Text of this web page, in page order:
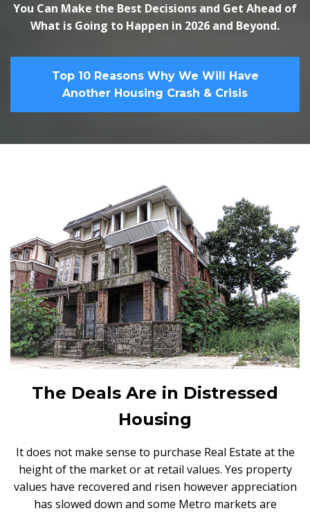
You Can Make the Best Decisions and Get Ahead of
What is Going to Happen in 2026 and Beyond.
Top 10 Reasons Why We Will Have
Another Housing Crash & Crisis
The Deals Are in Distressed
Housing
It does not make sense to purchase Real Estate at the
height of the market or at retail values. Yes property
values have recovered and risen however appreciation
has slowed down and some Metro markets are